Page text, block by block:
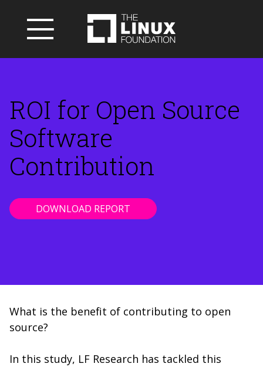
ROI for Open Source
Software
Contribution
DOWNLOAD REPORT
What is the benefit of contributing to open
source?
In this study, LF Research has tackled this